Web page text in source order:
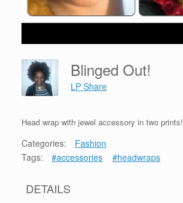
Blinged Out!
LP Share
Head wrap with jewel accessory in two prints!
Categories:
Fashion
Tags:
#accessories #headwraps
DETAILS